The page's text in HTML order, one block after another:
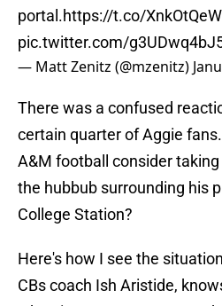
portal.https://t.co/
pic.twitter.com/
— Matt Zenitz (@mzenitz)
There was a confused
certain quarter of Aggie
A&M football consider taking
the hubbub surrounding his
College Station?
Here's how I see the
CBs coach Ish Aristide,